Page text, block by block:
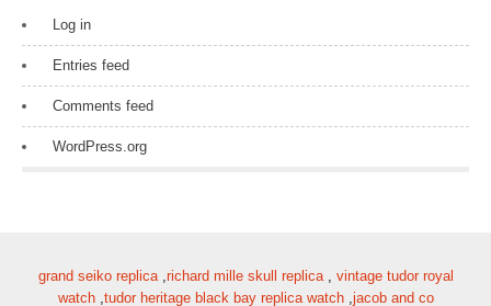
Log in
Entries feed
Comments feed
WordPress.org
grand seiko replica,richard mille skull replica, vintage tudor royal
watch,tudor heritage black bay replica watch,jacob and co